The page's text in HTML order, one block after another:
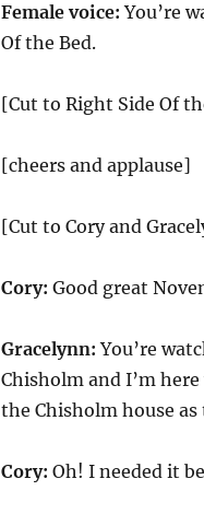
Female voice:You’re
Of the Bed.
[Cut to Right Side Of
[cheers and applause]
[Cut to Cory and
Cory: Good great
Gracelynn: You’re
Chisholm and I’m
the Chisholm house
Cory: Oh! I needed it